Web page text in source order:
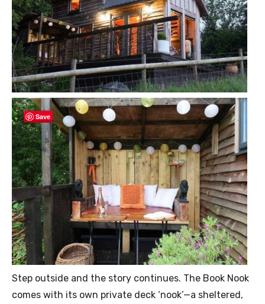
Save
Step outside and the story continues. The Book Nook
comes with its own private deck ‘nook’—a sheltered,